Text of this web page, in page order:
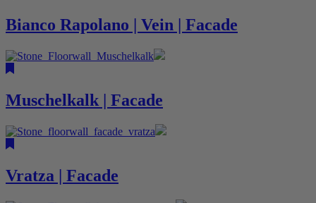
Bianco Rapolano | Vein | Facade
Muschelkalk | Facade
Vratza | Facade